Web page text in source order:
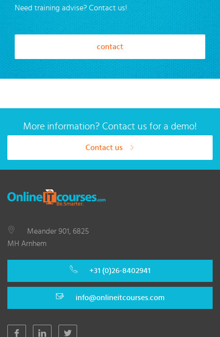
Need training advise? Contact us!
contact
More information? Contact us for a demo!
Contact us
Meander 901, 6825
MH Arnhem
+31 (0)26-8402941
info@onlineitcourses.com